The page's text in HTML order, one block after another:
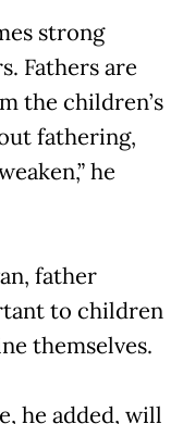
strong
Fathers are
the children’s
fathering,
he
father
to children
themselves.
he added, will